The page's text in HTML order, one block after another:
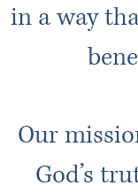
in a way
Our
God’s